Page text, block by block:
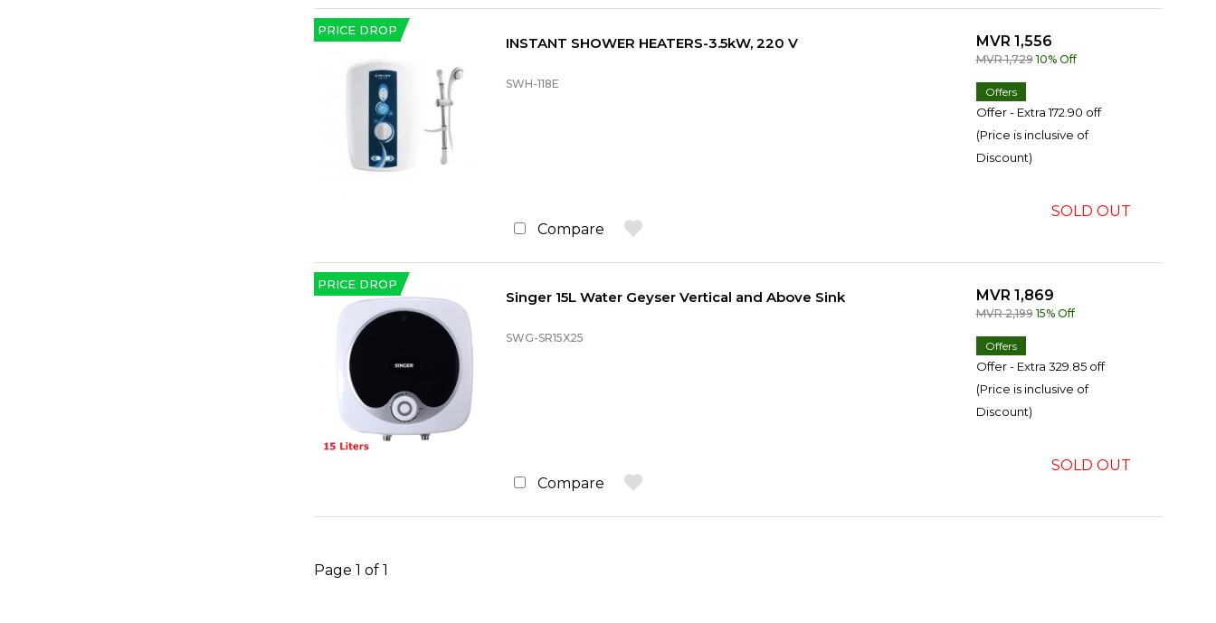
PRICE DROP
INSTANT SHOWER HEATERS-3.5kW, 220 V
SWH-118E
Compare
MVR 1,556
MVR 1,729 10% Off
Offers
Offer - Extra 172.90 off
(Price is inclusive of
Discount)
SOLD OUT
PRICE DROP
Singer 15L Water Geyser Vertical and Above Sink
SWG-SR15X25
Compare
MVR 1,869
MVR 2,199 15% Off
Offers
Offer - Extra 329.85 off
(Price is inclusive of
Discount)
SOLD OUT
Page 1 of 1